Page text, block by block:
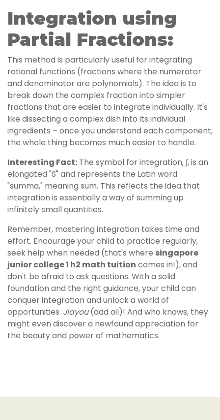
Integration using
Partial Fractions:
This method is particularly useful for integrating
rational functions (fractions where the numerator
and denominator are polynomials). The idea is to
break down the complex fraction into simpler
fractions that are easier to integrate individually. It's
like dissecting a complex dish into its individual
ingredients – once you understand each component,
the whole thing becomes much easier to handle.
Interesting Fact: The symbol for integration, ∫, is an
elongated "S" and represents the Latin word
"summa," meaning sum. This reflects the idea that
integration is essentially a way of summing up
infinitely small quantities.
Remember, mastering integration takes time and
effort. Encourage your child to practice regularly,
seek help when needed (that's where singapore
junior college 1 h2 math tuition comes in!), and
don't be afraid to ask questions. With a solid
foundation and the right guidance, your child can
conquer integration and unlock a world of
opportunities. Jiayou(add oil)! And who knows, they
might even discover a newfound appreciation for
the beauty and power of mathematics.